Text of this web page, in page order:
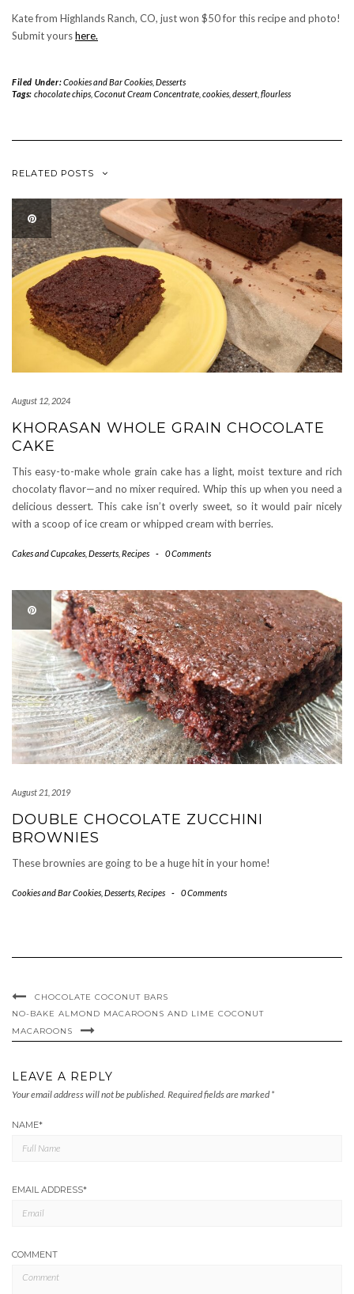
Kate from Highlands Ranch, CO, just won $50 for this recipe and photo!
Submit yourshere.
Filed Under:Cookies and Bar Cookies, Desserts
Tags: chocolate chips, Coconut Cream Concentrate, cookies, dessert, flourless
RELATED POSTS
August 12, 2024
KHORASAN WHOLE GRAIN CHOCOLATE
CAKE
This easy-to-make whole grain cake has a light, moist texture and rich
chocolaty flavor—and no mixer required. Whip this up when you need a
delicious dessert. This cake isn’t overly sweet, so it would pair nicely
with a scoop of ice cream or whipped cream with berries.
Cakes and Cupcakes Desserts Recipes - 0 Comments
August 21, 2019
DOUBLE CHOCOLATE ZUCCHINI
BROWNIES
These brownies are going to be a huge hit in your home!
Cookies and Bar Cookies Desserts Recipes - 0 Comments
CHOCOLATE COCONUT BARS
NO-BAKE ALMOND MACAROONS AND LIME COCONUT
MACAROONS
LEAVE A REPLY
Your email address will not be published. Required fields are marked *
NAME*
EMAIL ADDRESS*
COMMENT